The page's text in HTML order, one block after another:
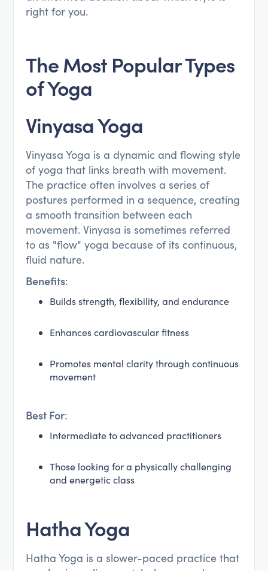
right for you.
The Most Popular Types
of Yoga
Vinyasa Yoga
Vinyasa Yoga is a dynamic and flowing style
of yoga that links breath with movement.
The practice often involves a series of
postures performed in a sequence, creating
a smooth transition between each
movement. Vinyasa is sometimes referred
to as "flow" yoga because of its continuous,
fluid nature.
Benefits:
Builds strength, flexibility, and endurance
Enhances cardiovascular fitness
Promotes mental clarity through continuous
movement
Best For:
Intermediate to advanced practitioners
Those looking for a physically challenging
and energetic class
Hatha Yoga
Hatha Yoga is a slower-paced practice that